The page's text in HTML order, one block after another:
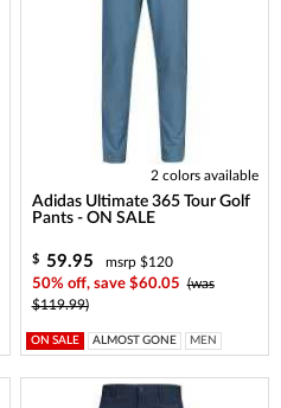
2 colors available
Adidas Ultimate 365 Tour Golf
Pants - ON SALE
$ 59.95
msrp $120
50% off, save $60.05 (was
$119.99)
ON SALE ALMOST GONE MEN